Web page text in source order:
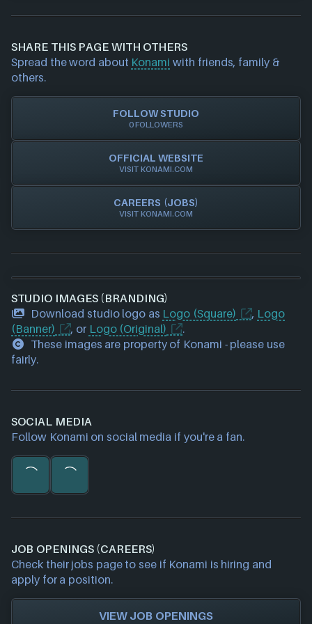
Nintendo
Steam
Xbox
Xbox Play Anywhere
and we will investigate further. For any page edit
requests please also get in touch and we will get
our team to update accordingly.
SHARE THIS PAGE WITH OTHERS
Spread the word about Konami with friends, family &
others.
FOLLOW STUDIO
0 FOLLOWERS
OFFICIAL WEBSITE
VISIT KONAMI.COM
CAREERS (JOBS)
VISIT KONAMI.COM
STUDIO IMAGES (BRANDING)
Download studio logo as Logo (Square) , Logo
(Banner)
, or Logo (Original)
.
These images are property of Konami - please use
fairly.
SOCIAL MEDIA
Follow Konami on social media if you're a fan.
JOB OPENINGS (CAREERS)
Check their jobs page to see if Konami is hiring and
apply for a position.
VIEW JOB OPENINGS